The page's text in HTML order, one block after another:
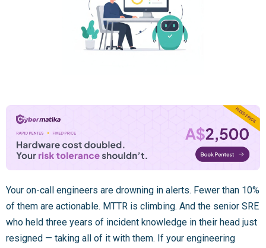
Your on-call engineers are drowning in alerts. Fewer than 10%
of them are actionable. MTTR is climbing. And the senior SRE
who held three years of incident knowledge in their head just
resigned — taking all of it with them. If your engineering